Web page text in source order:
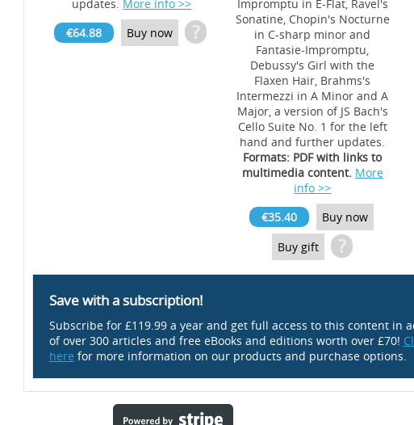
updates. More info >>
€64.88
Buy now ?
Impromptu in E-Flat, Ravel's
Sonatine, Chopin's Nocturne
in C-sharp minor and
Fantasie-Impromptu,
Debussy's Girl with the
Flaxen Hair, Brahms's
Intermezzi in A Minor and A
Major, a version of JS Bach's
Cello Suite No. 1 for the left
hand and further updates.
Formats: PDF with links to
multimedia content. More
info >>
€35.40
Buy now
Buy gift
?
Save with a subscription!
Subscribe for £119.99 a year and get full access to this content in
of over 300 articles and free eBooks and editions worth over £70!
here for more information on our products and purchase options.